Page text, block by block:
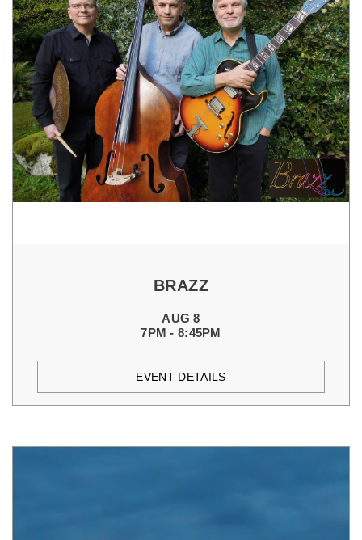
BRAZZ
AUG 8
7PM - 8:45PM
EVENT DETAILS